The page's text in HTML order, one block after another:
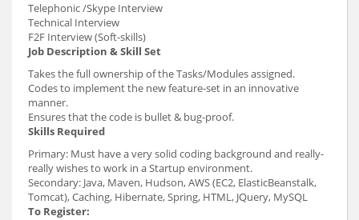
Telephonic /Skype Interview
Technical Interview
F2F Interview (Soft-skills)
Job Description & Skill Set
Takes the full ownership of the Tasks/Modules assigned.
Codes to implement the new feature-set in an innovative
manner.
Ensures that the code is bullet & bug-proof.
Skills Required
Primary: Must have a very solid coding background and really-
really wishes to work in a Startup environment.
Secondary: Java, Maven, Hudson, AWS (EC2, ElasticBeanstalk,
Tomcat), Caching, Hibernate, Spring, HTML, JQuery, MySQL
To Register: